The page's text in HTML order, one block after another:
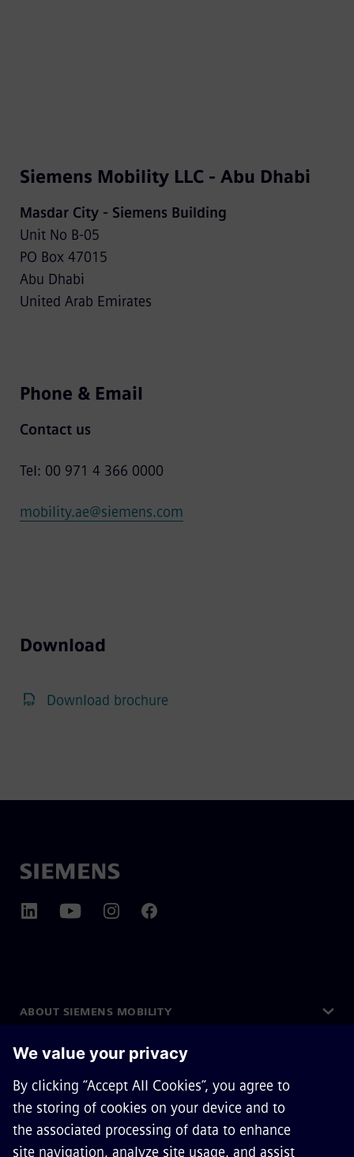
Siemens Mobility LLC - Abu Dhabi
Masdar City - Siemens Building
Unit No B-05
PO Box 47015
Abu Dhabi
United Arab Emirates
Phone & Email
Contact us
Tel: 00 971 4 366 0000
mobility.ae@siemens.com
Download
Download brochure
ABOUT SIEMENS MOBILITY
GET IN TOUCH
CAREERS